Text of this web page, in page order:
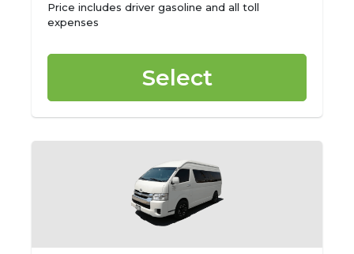
Price includes driver gasoline and all toll
expenses
Select